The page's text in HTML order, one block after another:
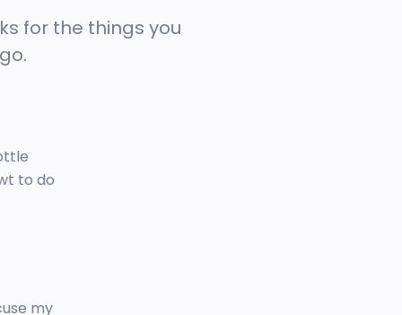
for the things you
to do
my